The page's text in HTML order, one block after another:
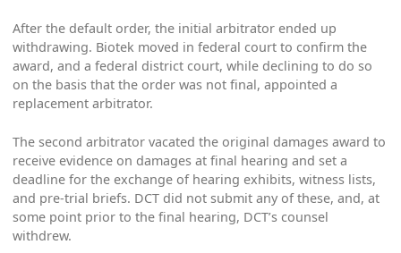
After the default order, the initial arbitrator ended up
withdrawing. Biotek moved in federal court to confirm the
award, and a federal district court, while declining to do so
on the basis that the order was not final, appointed a
replacement arbitrator.
The second arbitrator vacated the original damages award to
receive evidence on damages at final hearing and set a
deadline for the exchange of hearing exhibits, witness lists,
and pre-trial briefs. DCT did not submit any of these, and, at
some point prior to the final hearing, DCT’s counsel
withdrew.